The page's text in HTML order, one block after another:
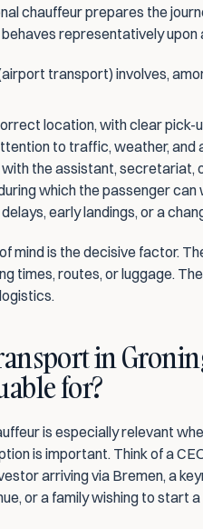
chauffeur prepares the
representatively
transport) involves,
location, with clear pick-
to traffic, weather, and
the assistant, secretariat,
which the passenger can
early landings, or a
mind is the decisive factor.
times, routes, or luggage.
in
for?
is especially relevant
is important. Think of a
arriving via Bremen, a
or a family wishing to start